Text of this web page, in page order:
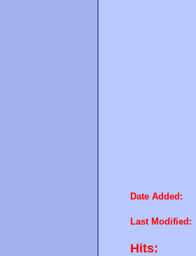
Date Added:
Last Modified:
Hits: